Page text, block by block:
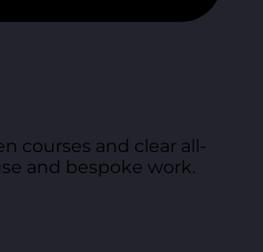
courses and clear all-
and bespoke work.